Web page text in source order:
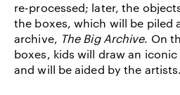
re-processed; later, the
the boxes, which will be piled
archive, The Big Archive. On
boxes, kids will draw an
and will be aided by the artists.